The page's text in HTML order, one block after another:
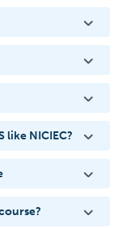
like NICIEC?